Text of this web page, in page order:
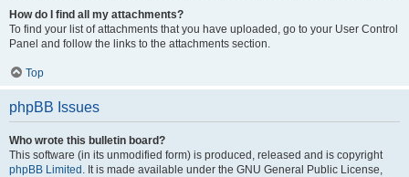
How do I find all my attachments?
To find your list of attachments that you have uploaded, go to your User Control
Panel and follow the links to the attachments section.
Top
phpBB Issues
Who wrote this bulletin board?
This software (in its unmodified form) is produced, released and is copyright
phpBB Limited . It is made available under the GNU General Public License,